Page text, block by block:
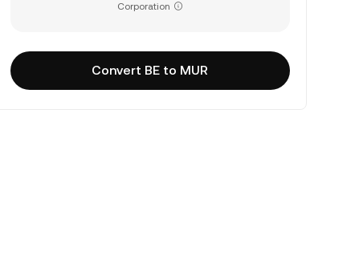
Corporation
Convert BE to MUR